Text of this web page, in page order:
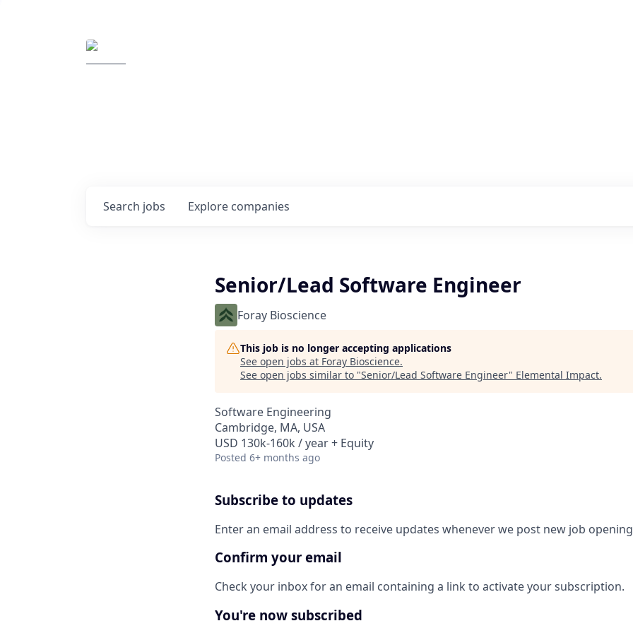
Search jobs Explore companies
Senior/Lead Software Engineer
Foray Bioscience
This job is no longer accepting applications
See open jobs at Foray Bioscience.
See open jobs similar to "Senior/Lead Software Engineer" Elemental Impact.
Software Engineering
Cambridge, MA, USA
USD 130k-160k / year + Equity
Posted 6+ months ago
Subscribe to updates
Enter an email address to receive updates whenever we post new job
Confirm your email
Check your inbox for an email containing a link to activate your subscription.
You're now subscribed